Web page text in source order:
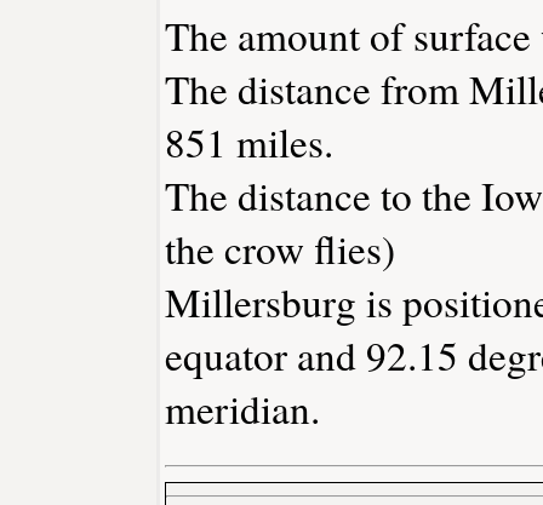
The amount of
The distance from
851 miles.
The distance to the
the crow flies)
Millersburg is
equator and 92.15
meridian.